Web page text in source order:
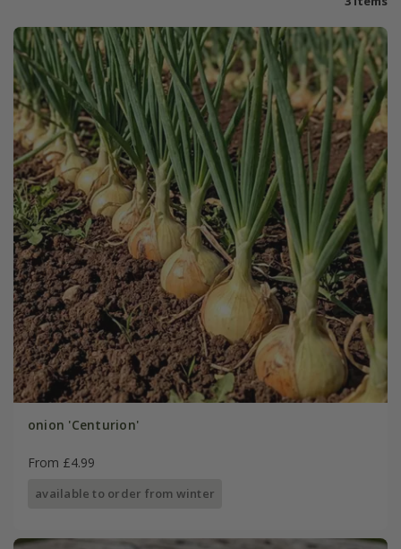
onion 'Centurion'
From £4.99
available to order from winter